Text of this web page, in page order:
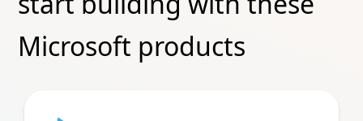
Microsoft products